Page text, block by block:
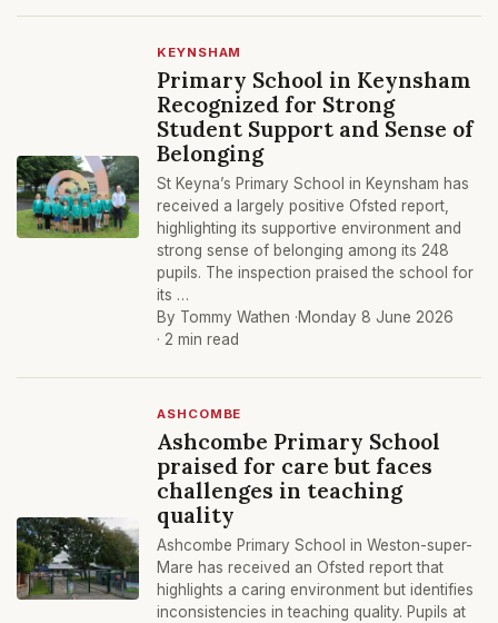
KEYNSHAM
Primary School in Keynsham
Recognized for Strong
Student Support and Sense of
Belonging
St Keyna’s Primary School in Keynsham has
received a largely positive Ofsted report,
highlighting its supportive environment and
strong sense of belonging among its 248
pupils. The inspection praised the school for
its …
By Tommy Wathen ·Monday 8 June 2026
· 2 min read
ASHCOMBE
Ashcombe Primary School
praised for care but faces
challenges in teaching
quality
Ashcombe Primary School in Weston-super-
Mare has received an Ofsted report that
highlights a caring environment but identifies
inconsistencies in teaching quality. Pupils at